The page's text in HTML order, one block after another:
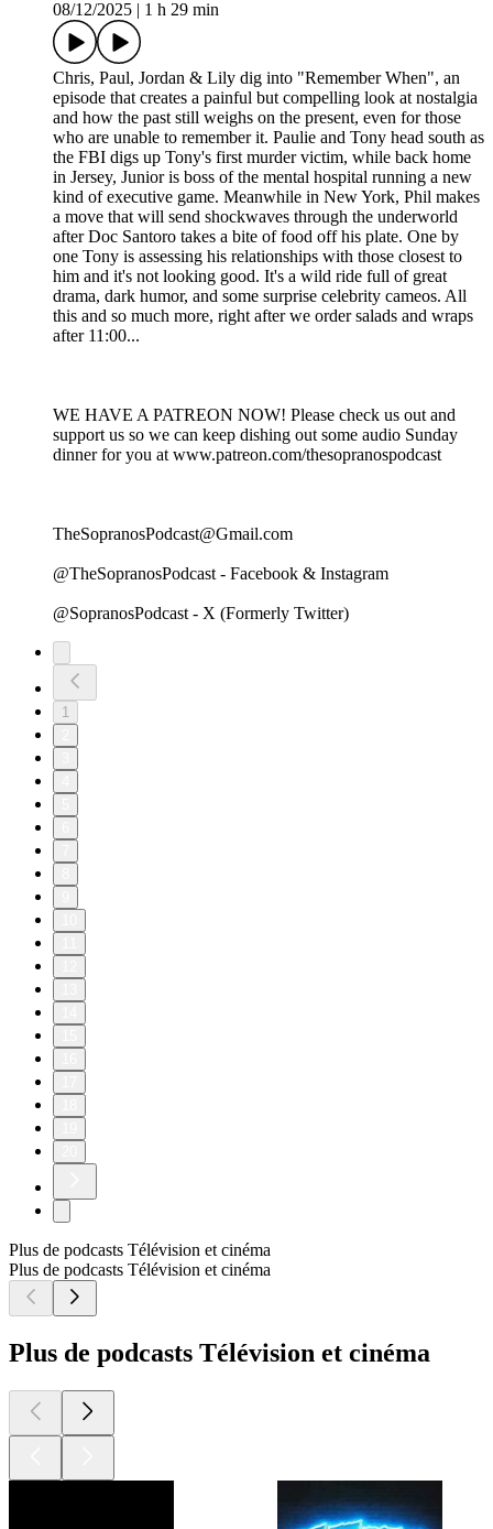
08/12/2025 1 h 29 min
Chris, Paul, Jordan & Lily dig into "Remember When", an
episode that creates a painful but compelling look at nostalgia
and how the past still weighs on the present, even for those
who are unable to remember it. Paulie and Tony head south as
the FBI digs up Tony's first murder victim, while back home
in Jersey, Junior is boss of the mental hospital running a new
kind of executive game. Meanwhile in New York, Phil makes
a move that will send shockwaves through the underworld
after Doc Santoro takes a bite of food off his plate. One by
one Tony is assessing his relationships with those closest to
him and it's not looking good. It's a wild ride full of great
drama, dark humor, and some surprise celebrity cameos. All
this and so much more, right after we order salads and wraps
after 11:00...
WE HAVE A PATREON NOW! Please check us out and
support us so we can keep dishing out some audio Sunday
dinner for you at www.patreon.com/thesopranospodcast
TheSopranosPodcast@Gmail.com
@TheSopranosPodcast - Facebook & Instagram
@SopranosPodcast - X (Formerly Twitter)
1
Plus de podcasts Télévision et cinéma
Plus de podcasts Télévision et cinéma
Plus de podcasts Télévision et cinéma